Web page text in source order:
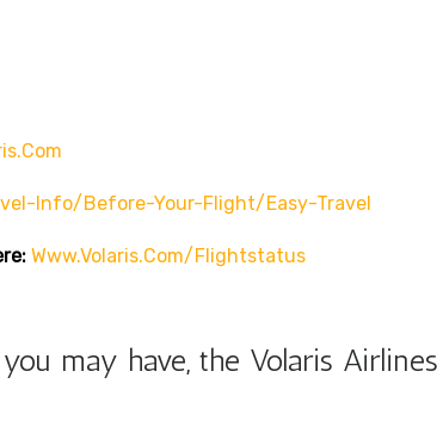
Info/before-Your-Flight/easy-Travel
Www.volaris.com/flightstatus
may have, the Volaris Airlines